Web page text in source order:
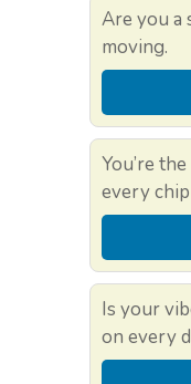
Are you a
moving.
You’re
every
Is your
on every